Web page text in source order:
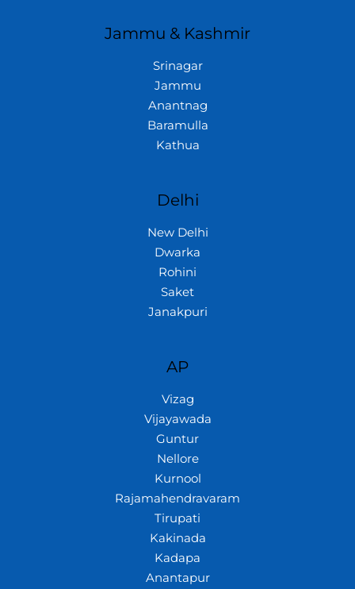
Jammu & Kashmir
Srinagar
Jammu
Anantnag
Baramulla
Kathua
Delhi
New Delhi
Dwarka
Rohini
Saket
Janakpuri
AP
Vizag
Vijayawada
Guntur
Nellore
Kurnool
Rajamahendravaram
Tirupati
Kakinada
Kadapa
Anantapur